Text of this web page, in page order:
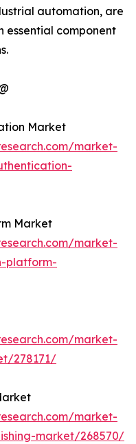
automation, are
essential component
Market
market-
Market
market-
platform-
market-
278171/
market-
market/268570/